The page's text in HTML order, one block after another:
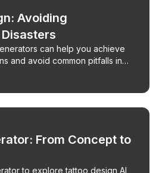
Avoiding
can help you achieve
and avoid common pitfalls in
From Concept to
to explore tattoo design AI